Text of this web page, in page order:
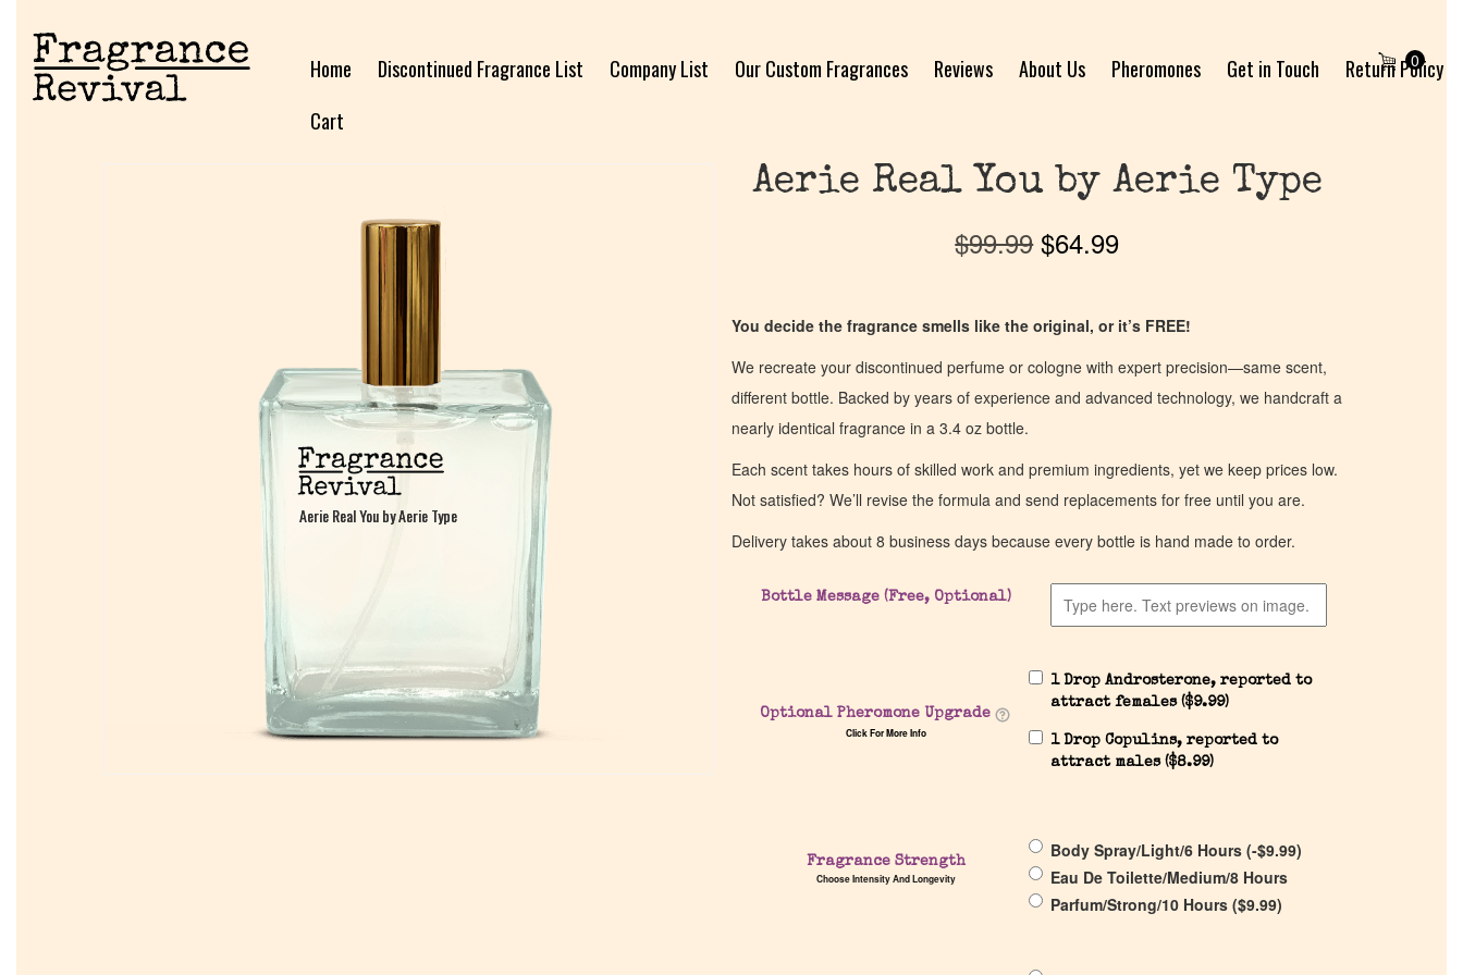
Home Discontinued Fragrance List Company List Our Custom Fragrances Reviews About Us Pheromones Get in Touch
Return Policy
Cart
0
Aerie Real You by Aerie Type
Aerie Real You by Aerie Type
Aerie Real You by Aerie Type
$99.99 $64.99
You decide the fragrance smells like the original, or it’s FREE!
We recreate your discontinued perfume or cologne with expert precision—same scent,
different bottle. Backed by years of experience and advanced technology, we handcraft a
nearly identical fragrance in a 3.4 oz bottle.
Each scent takes hours of skilled work and premium ingredients, yet we keep prices low.
Not satisfied? We’ll revise the formula and send replacements for free until you are.
Delivery takes about 8 business days because every bottle is hand made to order.
Bottle Message (Free, Optional)
Optional Pheromone Upgrade
Click For More Info
1 Drop Androsterone, reported to
attract females ($9.99)
1 Drop Copulins, reported to
attract males ($8.99)
Fragrance Strength
Choose Intensity And Longevity
Body Spray/Light/6 Hours (-$9.99)
Eau De Toilette/Medium/8 Hours
Parfum/Strong/10 Hours ($9.99)